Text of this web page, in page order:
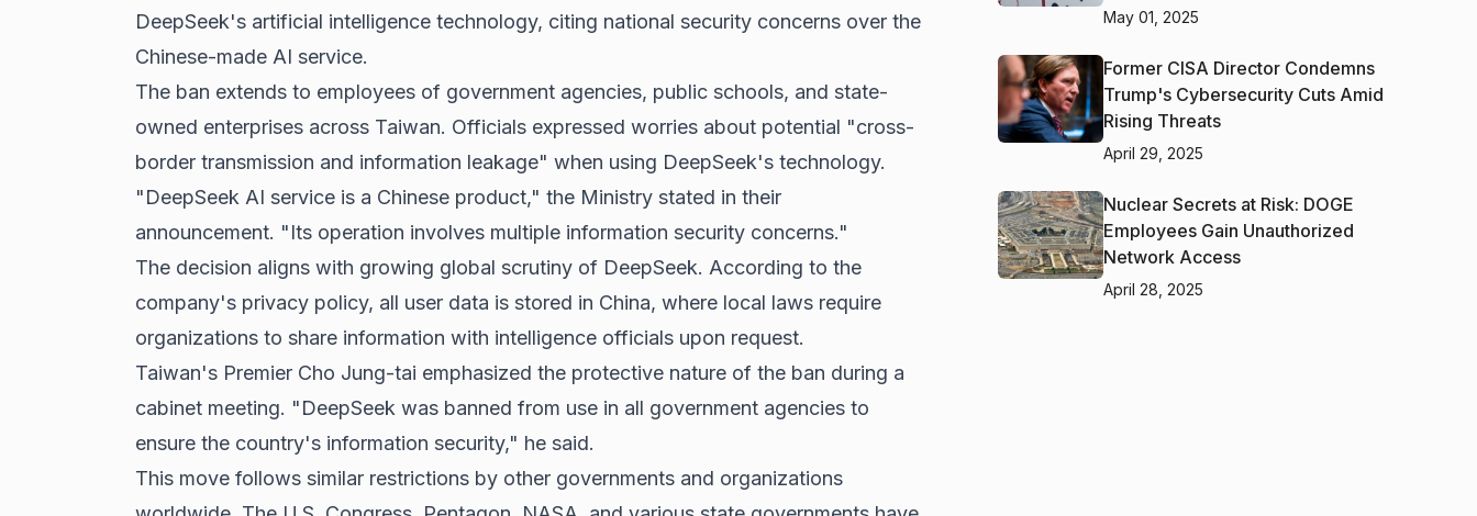
DeepSeek's artificial intelligence technology, citing national security concerns over the
Chinese-made AI service.
The ban extends to employees of government agencies, public schools, and state-
owned enterprises across Taiwan. Officials expressed worries about potential "cross-
border transmission and information leakage" when using DeepSeek's technology.
"DeepSeek AI service is a Chinese product," the Ministry stated in their
announcement. "Its operation involves multiple information security concerns."
The decision aligns with growing global scrutiny of DeepSeek. According to the
company's privacy policy, all user data is stored in China, where local laws require
organizations to share information with intelligence officials upon request.
Taiwan's Premier Cho Jung-tai emphasized the protective nature of the ban during a
cabinet meeting. "DeepSeek was banned from use in all government agencies to
ensure the country's information security," he said.
This move follows similar restrictions by other governments and organizations
May 01, 2025
Former CISA Director Condemns
Trump's Cybersecurity Cuts Amid
Rising Threats
April 29, 2025
Nuclear Secrets at Risk: DOGE
Employees Gain Unauthorized
Network Access
April 28, 2025